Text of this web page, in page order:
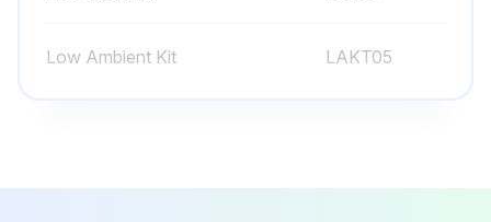
Low Ambient Kit LAKT05